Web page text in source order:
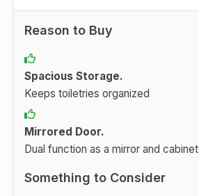
Reason to Buy
Spacious Storage.
Keeps toiletries organized
Mirrored Door.
Dual function as a mirror and cabinet
Something to Consider